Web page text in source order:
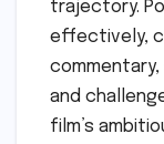
trajectory.
effectively,
and
film’s